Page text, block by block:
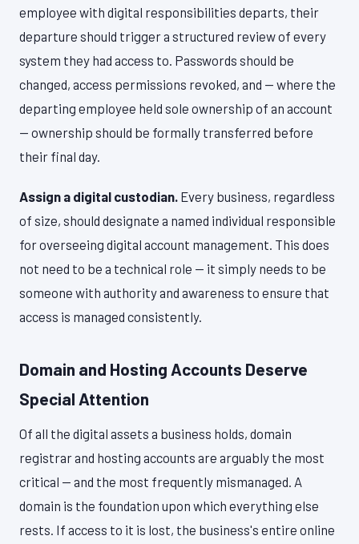
employee with digital responsibilities departs, their
departure should trigger a structured review of every
system they had access to. Passwords should be
changed, access permissions revoked, and — where the
departing employee held sole ownership of an account
— ownership should be formally transferred before
their final day.
Assign a digital custodian. Every business, regardless
of size, should designate a named individual responsible
for overseeing digital account management. This does
not need to be a technical role — it simply needs to be
someone with authority and awareness to ensure that
access is managed consistently.
Domain and Hosting Accounts Deserve
Special Attention
Of all the digital assets a business holds, domain
registrar and hosting accounts are arguably the most
critical — and the most frequently mismanaged. A
domain is the foundation upon which everything else
rests. If access to it is lost, the business's entire online